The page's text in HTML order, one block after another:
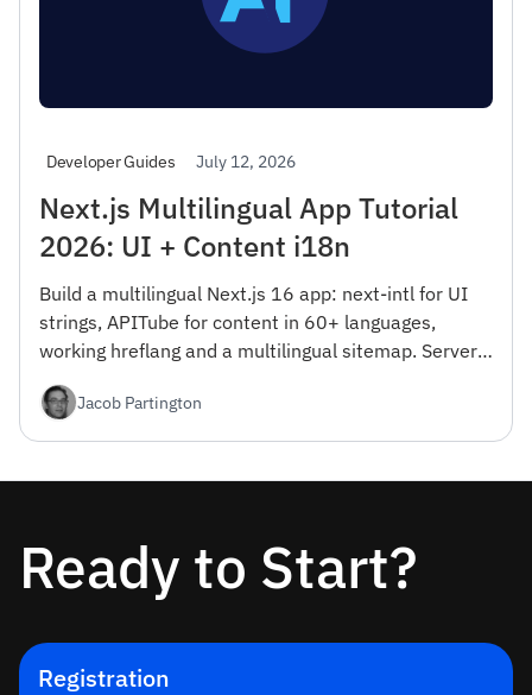
Developer Guides July 12, 2026
Next.js Multilingual App Tutorial
2026: UI + Content i18n
Build a multilingual Next.js 16 app: next-intl for UI
strings, APITube for content in 60+ languages,
working hreflang and a multilingual sitemap. Server
included.Jacob Partington
Ready to Start?
Registration